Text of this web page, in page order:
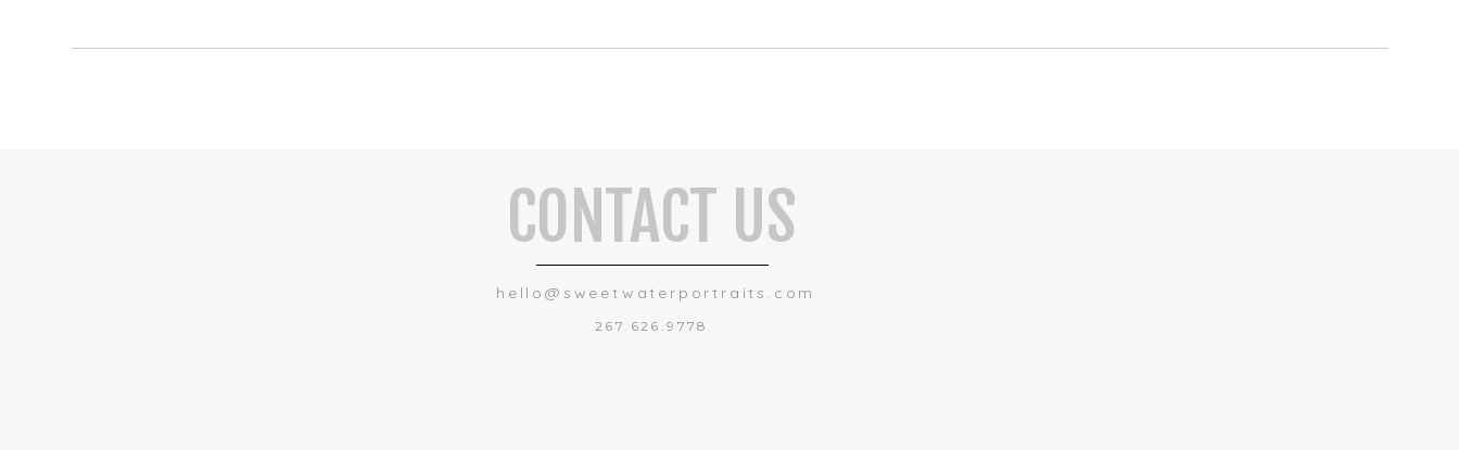
CONTACT US
hello@sweetwaterportraits.com
267.626.9778